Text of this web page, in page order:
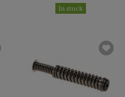
In stock